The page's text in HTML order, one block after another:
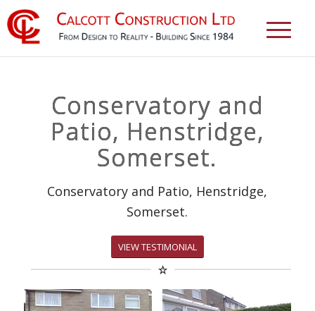
Conservatory and
Patio, Henstridge,
Somerset.
Conservatory and Patio, Henstridge,
Somerset.
VIEW TESTIMONIAL